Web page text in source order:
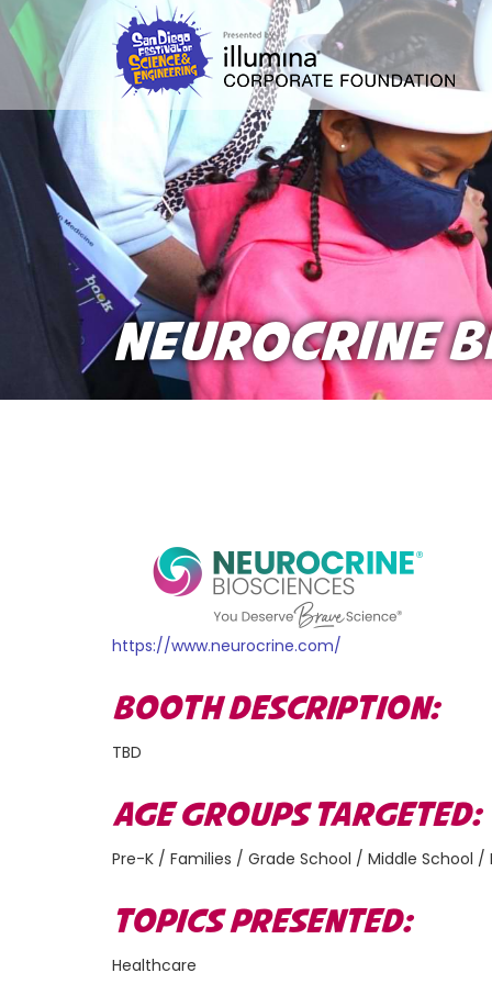
Skip
to
main
content
NEUROCRINE
https://www.neurocrine.com/
BOOTH DESCRIPTION:
TBD
AGE GROUPS
Pre-K / Families / Grade School / Middle School /
TOPICS PRESENTED:
Healthcare